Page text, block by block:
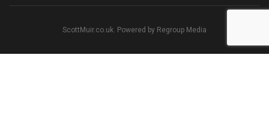
ScottMuir.co.uk. Powered by Regroup Media